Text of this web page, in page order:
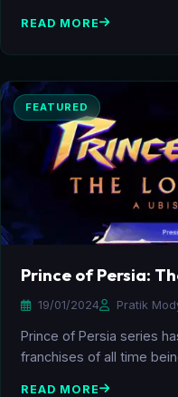
READ MORE
FEATURED
Prince of Persia:
19/01/2024 Pratik
Prince of Persia series
franchises of all time
READ MORE